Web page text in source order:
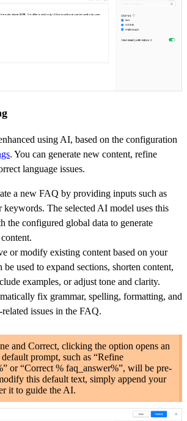
using AI, based on the configuration
. You can generate new content, refine
language issues.
a new FAQ by providing inputs such as
The selected AI model uses this
the configured global data to generate
or modify existing content based on your
be used to expand sections, shorten content,
examples, or adjust tone and clarity.
fix grammar, spelling, formatting, and
issues in the FAQ.
and Correct, clicking the option opens an
prompt, such as “Refine
or “Correct % faq_answer%”, will be pre-
this default text, simply append your
it to guide the AI.